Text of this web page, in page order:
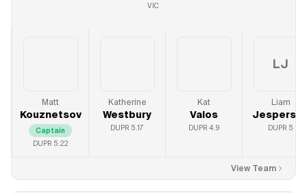
VIC
Matt
Kouznetsov
Captain
DUPR 5.22
Katherine
Westbury
DUPR 5.17
Kat
Valos
DUPR 4.9
LJ
Liam
DUPR 5
View Team